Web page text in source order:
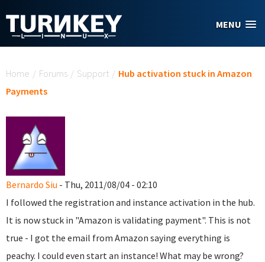
MENU
Home / Forums / Support / Hub activation stuck in Amazon
Payments
Bernardo Siu - Thu, 2011/08/04 - 02:10
I followed the registration and instance activation in the hub.
It is now stuck in "Amazon is validating payment". This is not
true - I got the email from Amazon saying everything is
peachy. I could even start an instance! What may be wrong?